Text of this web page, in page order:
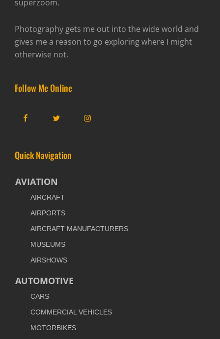
superzoom.
Photography gets me out into the wide world and
gives me a reason to go exploring where I might
otherwise not.
Follow Me Online
FacebookTwitter Instagram
Quick Navigation
AVIATION
AIRCRAFT
AIRPORTS
AIRCRAFT MANUFACTURERS
MUSEUMS
AIRSHOWS
AUTOMOTIVE
CARS
COMMERCIAL VEHICLES
MOTORBIKES